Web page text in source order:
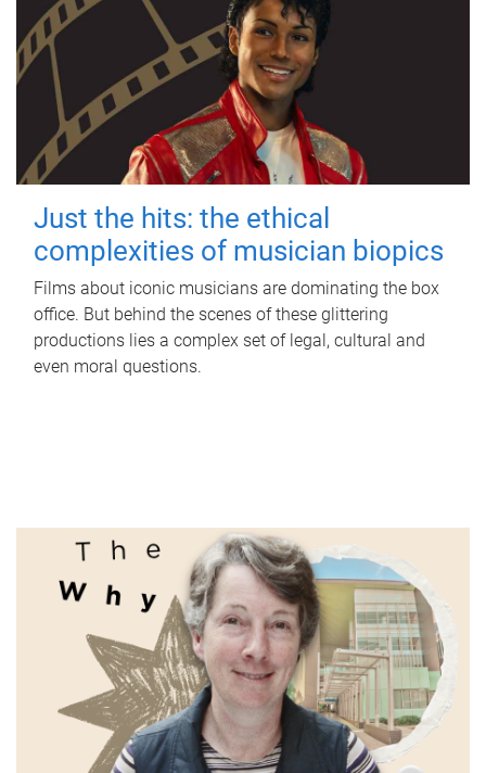
Just the hits: the ethical
complexities of musician biopics
Films about iconic musicians are dominating the box
office. But behind the scenes of these glittering
productions lies a complex set of legal, cultural and
even moral questions.